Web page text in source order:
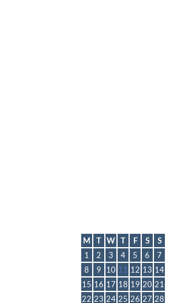
M
T W T F S S
1 2 3 4 5 6
7
8
9 10 11 12 13 14
15 16 17 18 19 20 21
22 23 24 25 26 27 28